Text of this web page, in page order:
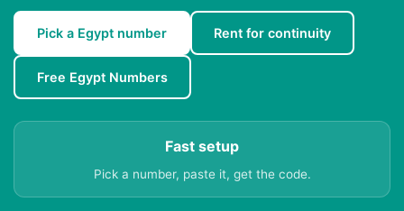
Pick a Egypt number Rent for continuity
Free Egypt Numbers
Fast setup
Pick a number, paste it, get the code.